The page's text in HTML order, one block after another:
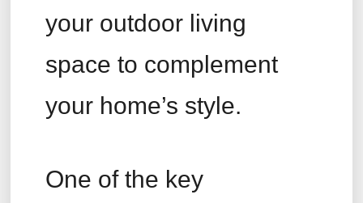
your outdoor living
space to complement
your home’s style.
One of the key